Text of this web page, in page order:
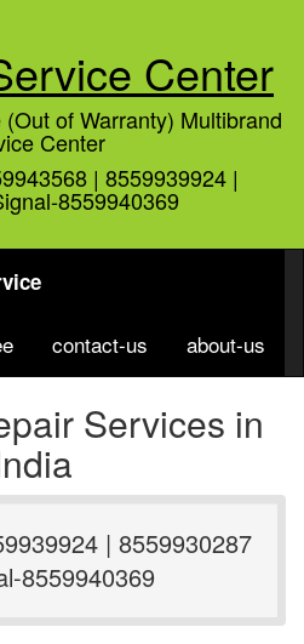
Center
of Warranty) Multibrand
Center
| 8559939924 |
8559940369
contact-us about-us
Services in
| 8559930287
8559940369